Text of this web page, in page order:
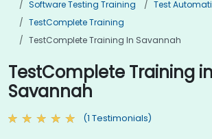
Software Testing Training
Test
TestComplete Training
TestComplete Training In Savannah
TestComplete Training in
Savannah
(1 Testimonials)